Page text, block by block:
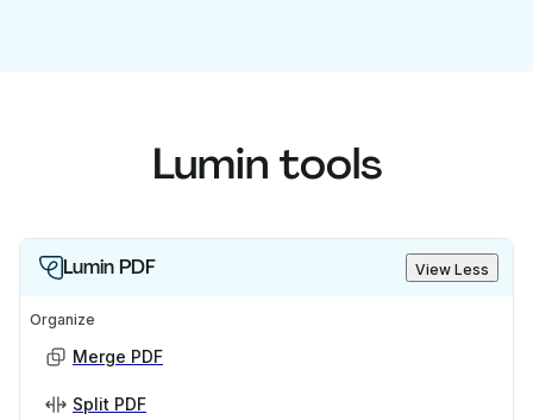
Lumin tools
Lumin PDF View Less
Organize
Merge PDF
Split PDF